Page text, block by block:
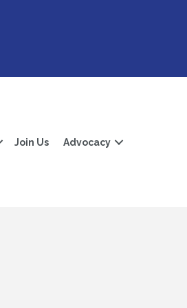
County Chamber X account
Lea-Freeborn County LinkedIn
County YouTube Channel
Join Us Advocacy